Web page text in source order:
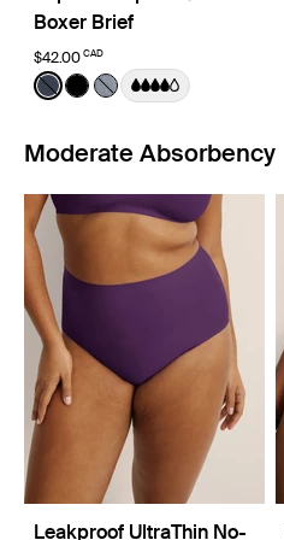
Boxer Brief
$42.00 CAD
Color:Twilight Navy
See product in Twilight
See product in Black
See product in
Moderate Absorbency
Leakproof UltraThin No-